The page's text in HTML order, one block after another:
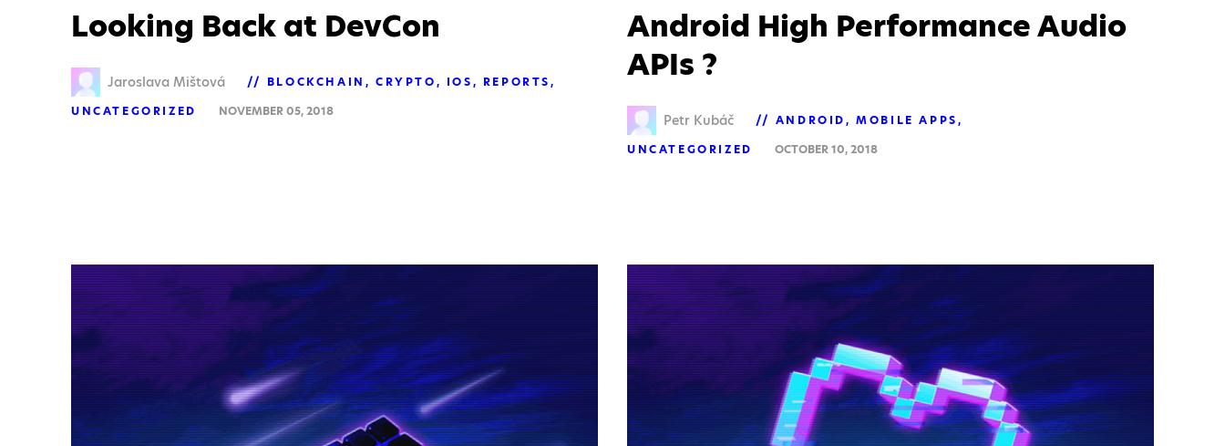
Looking Back at DevCon
Jaroslava Mištová BLOCKCHAIN CRYPTO IOS
REPORTS
UNCATEGORIZED
NOVEMBER 05, 2018
Android High Performance Audio
APIs ?
Petr Kubáč ANDROID
MOBILE APPS
UNCATEGORIZED
OCTOBER 10, 2018